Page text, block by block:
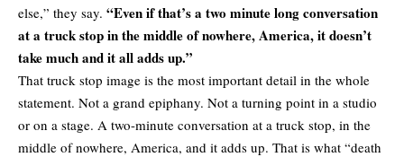
else,” they say. “Even if that’s a two minute long conversation
at a truck stop in the middle of nowhere, America, it doesn’t
take much and it all adds up.”
That truck stop image is the most important detail in the whole
statement. Not a grand epiphany. Not a turning point in a studio
or on a stage. A two-minute conversation at a truck stop, in the
middle of nowhere, America, and it adds up. That is what “death